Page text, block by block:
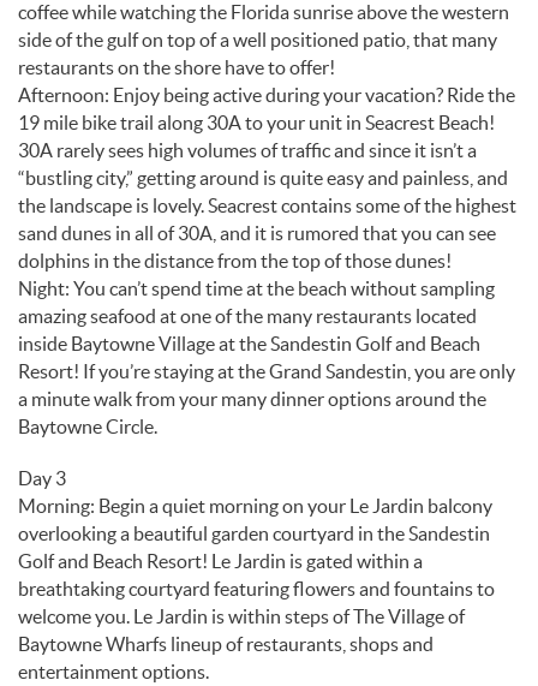
coffee while watching the Florida sunrise above the western
side of the gulf on top of a well positioned patio, that many
restaurants on the shore have to offer!
Afternoon: Enjoy being active during your vacation? Ride the
19 mile bike trail along 30A to your unit in Seacrest Beach!
30A rarely sees high volumes of traffic and since it isn’t a
“bustling city,” getting around is quite easy and painless, and
the landscape is lovely. Seacrest contains some of the highest
sand dunes in all of 30A, and it is rumored that you can see
dolphins in the distance from the top of those dunes!
Night: You can’t spend time at the beach without sampling
amazing seafood at one of the many restaurants located
inside Baytowne Village at the Sandestin Golf and Beach
Resort! If you’re staying at the Grand Sandestin, you are only
a minute walk from your many dinner options around the
Baytowne Circle.
Day 3
Morning: Begin a quiet morning on your Le Jardin balcony
overlooking a beautiful garden courtyard in the Sandestin
Golf and Beach Resort! Le Jardin is gated within a
breathtaking courtyard featuring flowers and fountains to
welcome you. Le Jardin is within steps of The Village of
Baytowne Wharfs lineup of restaurants, shops and
entertainment options.